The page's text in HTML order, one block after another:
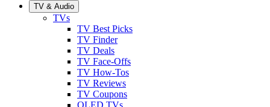
TV & Audio
TVs
TV Best Picks
TV Finder
TV Deals
TV Face-Offs
TV How-Tos
TV Reviews
TV Coupons
OLED TVs